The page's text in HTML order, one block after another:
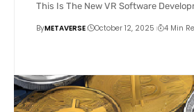
This Is The New VR Software
ByMETAVERSE October 12, 2025 4 Min